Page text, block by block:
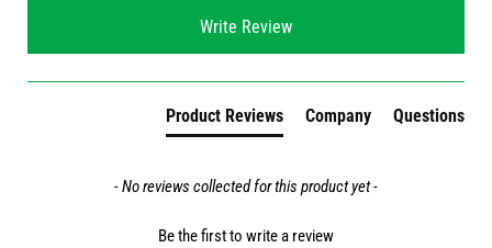
Write Review
Product Reviews Company Questions
- No reviews collected for this product yet -
Be the first to write a review